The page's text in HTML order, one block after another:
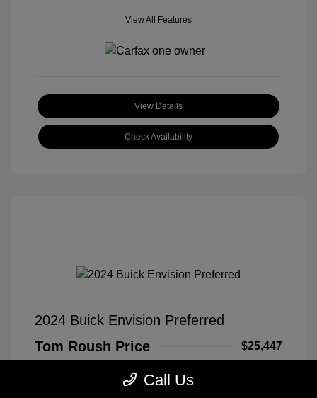
View All Features
View Details
Check Availability
2024 Buick Envision Preferred
Tom Roush Price
$25,447
Call Us